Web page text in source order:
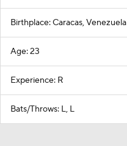
Birthplace: Caracas, Venezuela
Age: 23
Experience: R
Bats/Throws: L, L